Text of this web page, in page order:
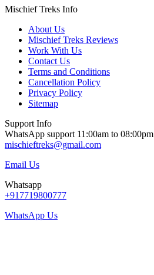
Mischief Treks Info
About Us
Mischief Treks Reviews
Work With Us
Contact Us
Terms and Conditions
Cancellation Policy
Privacy Policy
Sitemap
Support Info
WhatsApp support 11:00am to 08:00pm
mischieftreks@gmail.com
Email Us
Whatsapp
+917719800777
WhatsApp Us